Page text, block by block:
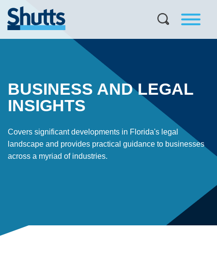
BUSINESS AND LEGAL
INSIGHTS
Covers significant developments in Florida's legal
landscape and provides practical guidance to businesses
across a myriad of industries.